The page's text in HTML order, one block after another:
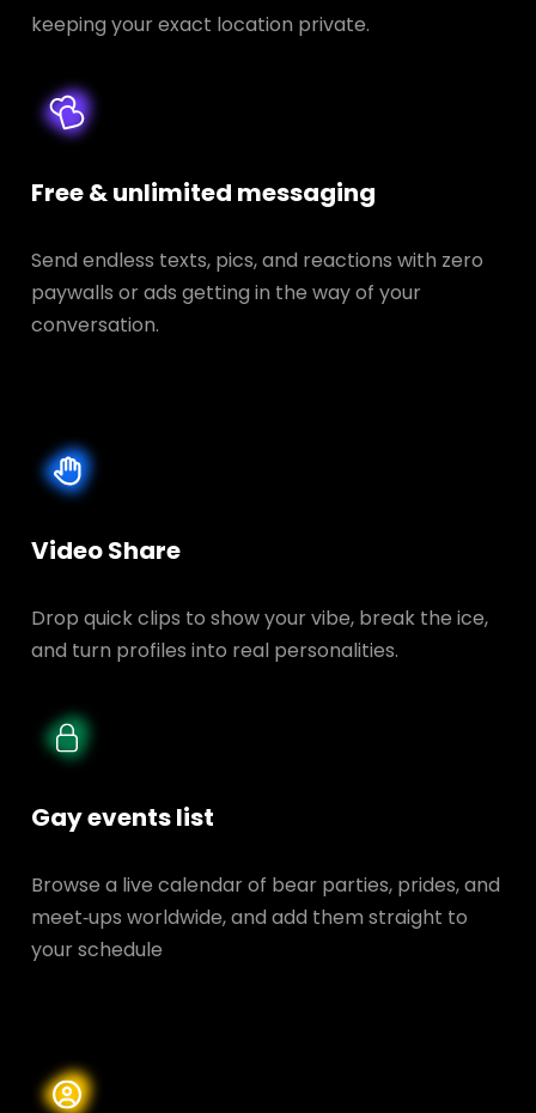
keeping your exact location private.
Free & unlimited messaging
Send endless texts, pics, and reactions with zero
paywalls or ads getting in the way of your
conversation.
Video Share
Drop quick clips to show your vibe, break the ice,
and turn profiles into real personalities.
Gay events list
Browse a live calendar of bear parties, prides, and
meet‑ups worldwide, and add them straight to
your schedule